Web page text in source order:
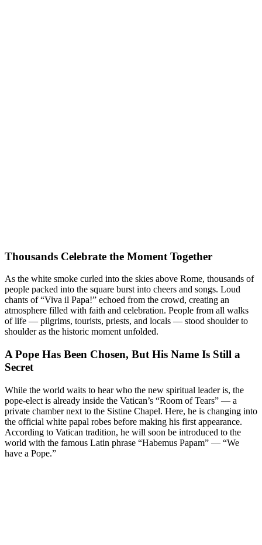
Thousands Celebrate the Moment Together
As the white smoke curled into the skies above Rome, thousands of
people packed into the square burst into cheers and songs. Loud
chants of “Viva il Papa!” echoed from the crowd, creating an
atmosphere filled with faith and celebration. People from all walks
of life — pilgrims, tourists, priests, and locals — stood shoulder to
shoulder as the historic moment unfolded.
A Pope Has Been Chosen, But His Name Is Still a
Secret
While the world waits to hear who the new spiritual leader is, the
pope-elect is already inside the Vatican’s “Room of Tears” — a
private chamber next to the Sistine Chapel. Here, he is changing into
the official white papal robes before making his first appearance.
According to Vatican tradition, he will soon be introduced to the
world with the famous Latin phrase “Habemus Papam” — “We
have a Pope.”